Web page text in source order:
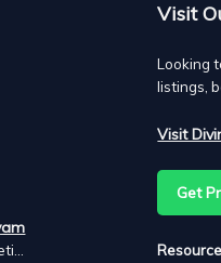
Visit
Looking
listings,
Visit
Get